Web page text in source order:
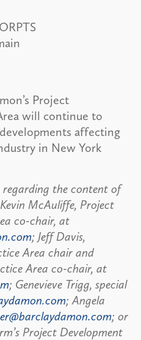
Project
will continue to
affecting
in New York
regarding the content of
McAuliffe, Project
co-chair, at
; Jeff Davis,
Area chair and
Area co-chair, at
; Genevieve Trigg, special
; Angela
; or
Project Development